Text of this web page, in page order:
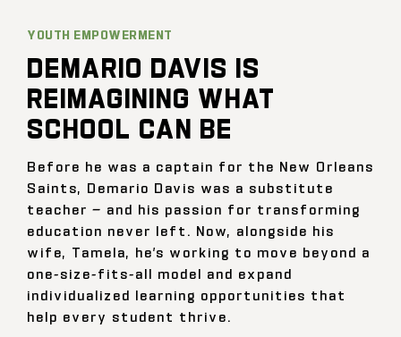
YOUTH EMPOWERMENT
DEMARIO DAVIS IS
REIMAGINING WHAT
SCHOOL CAN BE
Before he was a captain for the New Orleans
Saints, Demario Davis was a substitute
teacher — and his passion for transforming
education never left. Now, alongside his
wife, Tamela, he’s working to move beyond a
one-size-fits-all model and expand
individualized learning opportunities that
help every student thrive.